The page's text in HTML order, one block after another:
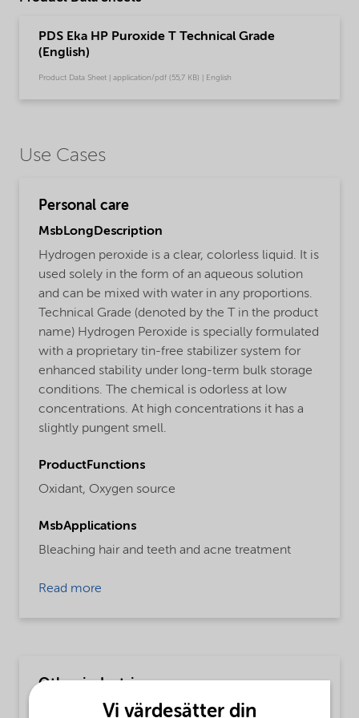
PDS Eka HP Puroxide T Technical Grade
(English)
Product Data Sheet | application/pdf (55,7 KB) | English
Use Cases
Personal care
MsbLongDescription
Hydrogen peroxide is a clear, colorless liquid. It is
used solely in the form of an aqueous solution
and can be mixed with water in any proportions.
Technical Grade (denoted by the T in the product
name) Hydrogen Peroxide is specially formulated
with a proprietary tin-free stabilizer system for
enhanced stability under long-term bulk storage
conditions. The chemical is odorless at low
concentrations. At high concentrations it has a
slightly pungent smell.
ProductFunctions
Oxidant, Oxygen source
MsbApplications
Bleaching hair and teeth and acne treatment
Read more
Other industries
MsbLongDescriptionVi värdesätter din